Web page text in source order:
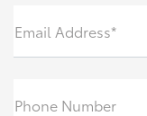
Email Address*
Phone Number